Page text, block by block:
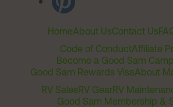
HomeAbout UsContact Us
Code of ConductAffiliate
Become a Good Sam
Good Sam Rewards VisaAbout
RV SalesRV GearRV
Good Sam Membership &